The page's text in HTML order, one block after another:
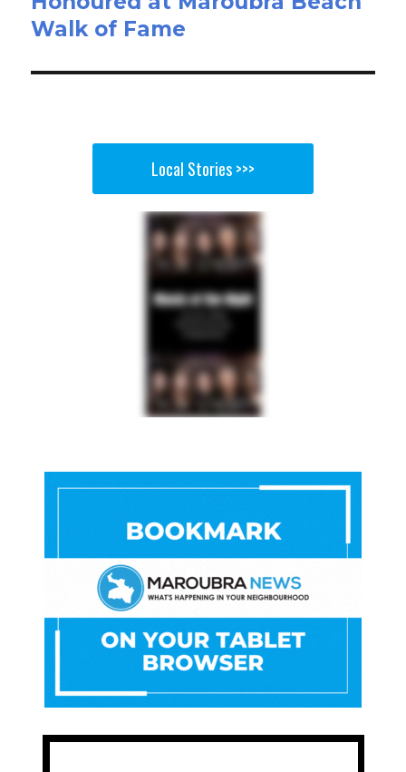
Walk of Fame
Local Stories >>>